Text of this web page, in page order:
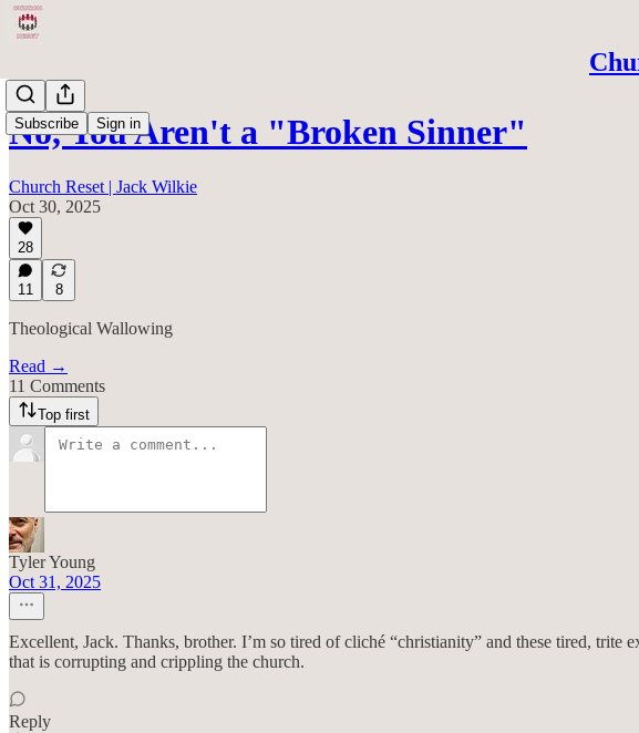
Subscribe Sign in
No, You Aren't a "Broken Sinner"
Church Reset | Jack Wilkie
Oct 30, 2025
28
11 8
Theological Wallowing
Read →
11 Comments
Top first
Tyler Young
Oct 31, 2025
Excellent, Jack. Thanks, brother. I’m so tired of cliché “christianity” and these tired,
that is corrupting and crippling the church.
Reply